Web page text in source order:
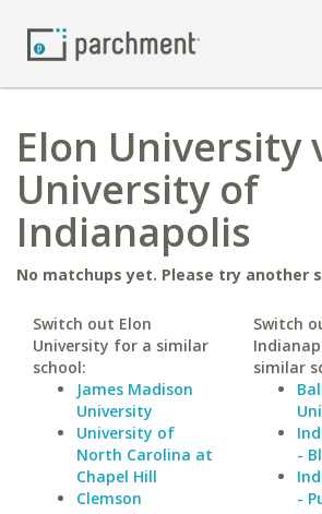
Elon University
University of
Indianapolis
No matchups yet. Please try another
Switch out Elon
University for a similar
school:
James Madison
University
University of
North Carolina at
Chapel Hill
Clemson
Switch
similar
-
-